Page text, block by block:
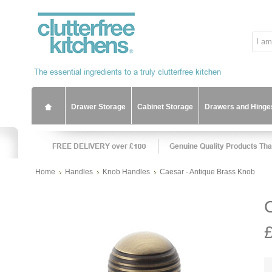
Drawer Storage Cabinet Storage Drawers and
Home Handles Knob Handles Caesar - Antique Brass Knob